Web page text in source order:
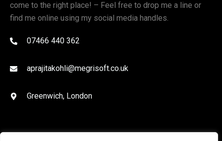
come to the right place! – Feel free to drop me a line or
find me online using my social media handles.
07466 440 362
aprajitakohli@megrisoft.co.uk
Greenwich, London